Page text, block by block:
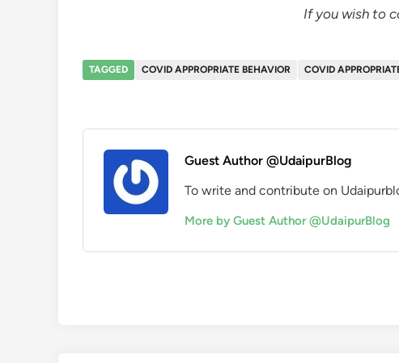
If you wish to
TAGGED COVID APPROPRIATE BEHAVIOR COVID
Guest Author @UdaipurBlog
To write and contribute on
More by Guest Author @UdaipurBlog